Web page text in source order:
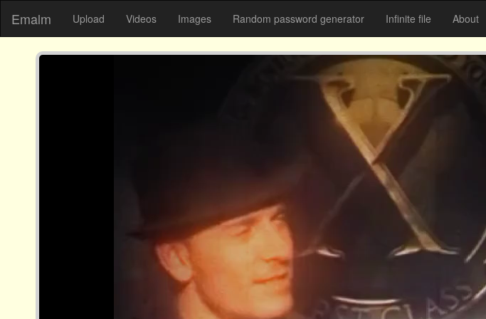
Emalm Upload Videos Images Random password generator Infinite file About